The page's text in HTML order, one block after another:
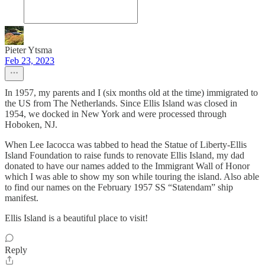
Pieter Ytsma
Feb 23, 2023
In 1957, my parents and I (six months old at the time) immigrated to
the US from The Netherlands. Since Ellis Island was closed in
1954, we docked in New York and were processed through
Hoboken, NJ.
When Lee Iacocca was tabbed to head the Statue of Liberty-Ellis
Island Foundation to raise funds to renovate Ellis Island, my dad
donated to have our names added to the Immigrant Wall of Honor
which I was able to show my son while touring the island. Also able
to find our names on the February 1957 SS “Statendam” ship
manifest.
Ellis Island is a beautiful place to visit!
Reply